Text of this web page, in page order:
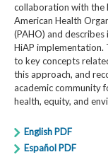
collaboration with the
American Health
(PAHO) and
HiAP
to key concepts
this approach, and
academic community
health, equity, and
English PDF
Español PDF